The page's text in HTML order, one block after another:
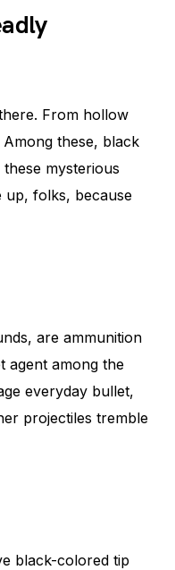
From hollow
these, black
mysterious
up, folks, because
are ammunition
agent among the
everyday bullet,
projectiles tremble
black-colored tip